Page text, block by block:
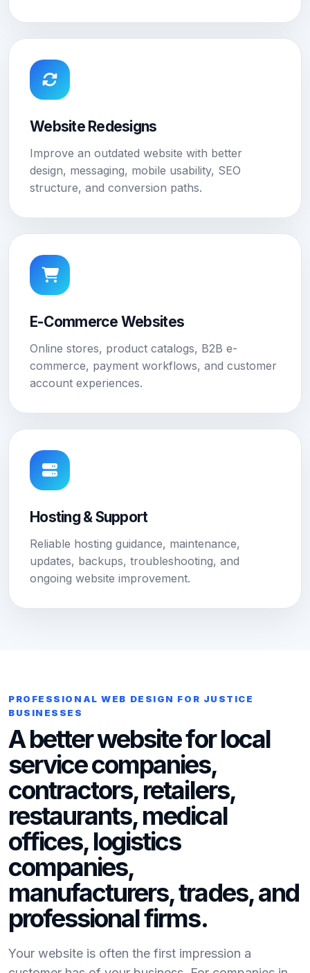
Website Redesigns
Improve an outdated website with better
design, messaging, mobile usability, SEO
structure, and conversion paths.
E-Commerce Websites
Online stores, product catalogs, B2B e-
commerce, payment workflows, and customer
account experiences.
Hosting & Support
Reliable hosting guidance, maintenance,
updates, backups, troubleshooting, and
ongoing website improvement.
PROFESSIONAL WEB DESIGN FOR JUSTICE
BUSINESSES
A better website for local
service companies,
contractors, retailers,
restaurants, medical
offices, logistics
companies,
manufacturers, trades, and
professional firms.
Your website is often the first impression a